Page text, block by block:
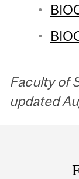
Faculty of
updated